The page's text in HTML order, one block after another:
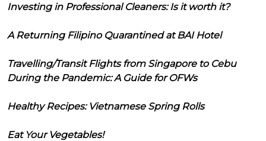
Investing in Professional Cleaners: Is it worth it?
A Returning Filipino Quarantined at BAI Hotel
Travelling/Transit Flights from Singapore to Cebu
During the Pandemic: A Guide for OFWs
Healthy Recipes: Vietnamese Spring Rolls
Eat Your Vegetables!